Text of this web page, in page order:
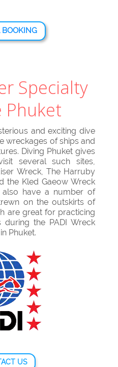
BOOKING
Specialty
Phuket
and exciting dive
wreckages of ships and
Diving Phuket gives
several such sites,
Wreck, The Harruby
the Kled Gaeow Wreck
also have a number of
on the outskirts of
are great for practicing
during the PADI Wreck
Phuket.
US